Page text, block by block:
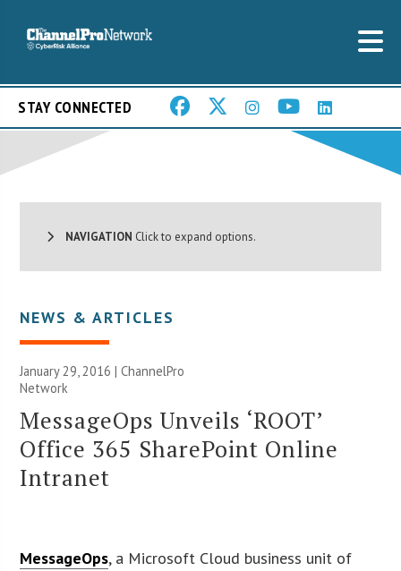
STAY CONNECTED
NAVIGATION Click to expand options.
NEWS & ARTICLES
January 29, 2016 |ChannelPro
Network
MessageOps Unveils ‘ROOT’
Office 365 SharePoint Online
Intranet
MessageOps, a Microsoft Cloud business unit of